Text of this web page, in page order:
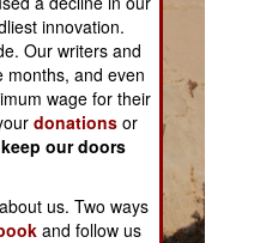
innovation.
Our writers and
months, and even
wage for their
donations or
our doors
us. Two ways
and follow us